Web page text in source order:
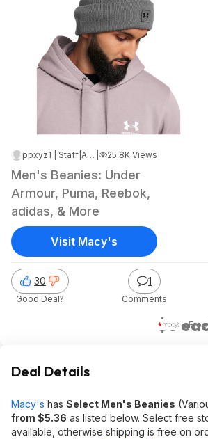
ppxyz1 | Staff Apr 7, 2025 7:14 PM 25.8K Views
Men's Beanies: Under
Armour, Puma, Reebok,
adidas, & More
$6 +
30
Good Deal?
1
Comments
Visit Macy's
Deal Details
Macy's has Select Men's Beanies
from $5.36 as listed below. Select free
available, otherwise shipping is free on